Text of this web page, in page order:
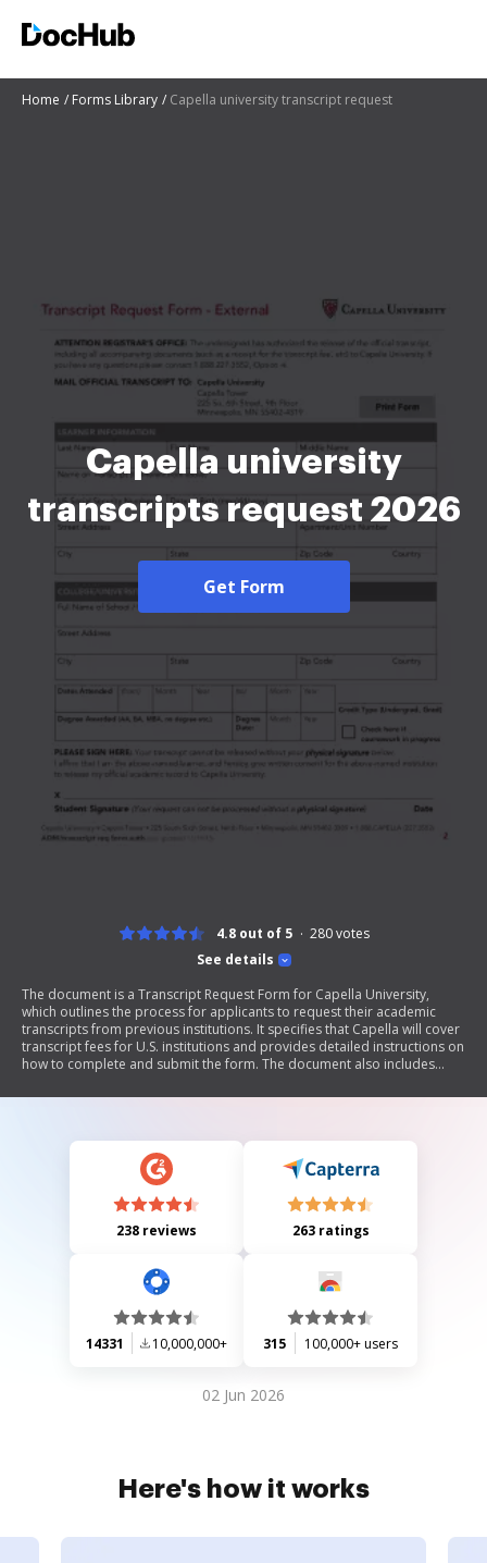
Home Forms Library Capella university transcript request
Capella university
transcripts request 2026
Get Form
See details
4.8 out of 5 280votes
The document is a Transcript Request Form for Capella University,
which outlines the process for applicants to request their academic
transcripts from previous institutions. It specifies that Capella will cover
transcript fees for U.S. institutions and provides detailed instructions on
how to complete and submit the form. The document also includes
importance of timely submission to ensure all required documentation
238 reviews 263 ratings
14331 10,000,000+ 315 100,000+ users
02 Jun 2026
Here's how it works